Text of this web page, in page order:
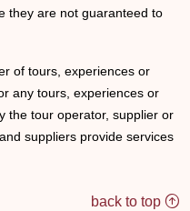
they are not guaranteed to
of tours, experiences or
any tours, experiences or
the tour operator, supplier or
suppliers provide services
back to top